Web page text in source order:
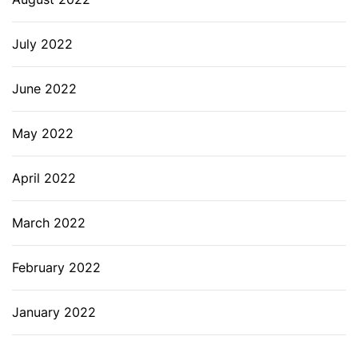
July 2022
June 2022
May 2022
April 2022
March 2022
February 2022
January 2022